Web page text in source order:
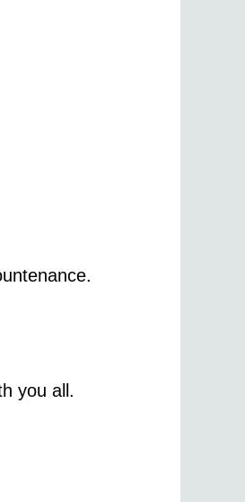
you all.